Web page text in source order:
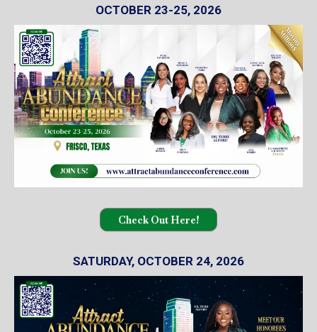
OCTOBER 23-25, 2026
Check Out Here!
SATURDAY, OCTOBER 24, 2026